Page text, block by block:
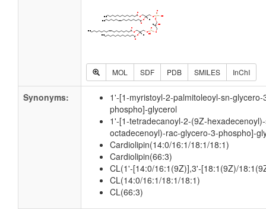
MOL SDF PDB SMILES InChI
Synonyms:
1'-[1-myristoyl-2-palmitoleoyl-sn-
phospho]-glycerol
1'-[1-tetradecanoyl-2-(9Z-
octadecenoyl)-rac-glycero-3-phospho]-
Cardiolipin(14:0/16:1/18:1/18:1)
Cardiolipin(66:3)
CL(1'-[14:0/16:1(9Z)],3'-[18:1(9Z)/
CL(14:0/16:1/18:1/18:1)
CL(66:3)